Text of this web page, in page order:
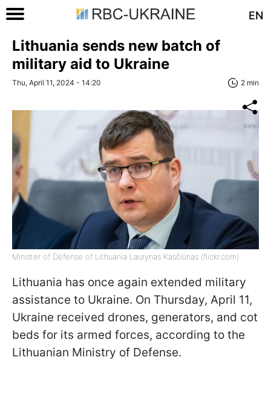
EN
Lithuania sends new batch of
military aid to Ukraine
Thu, April 11, 2024 - 14:20 2 min
Minister of Defense of Lithuania Laurynas Kasčiūnas (flickr.com)
Lithuania has once again extended military
assistance to Ukraine. On Thursday, April 11,
Ukraine received drones, generators, and cot
beds for its armed forces, according to the
Lithuanian Ministry of Defense.